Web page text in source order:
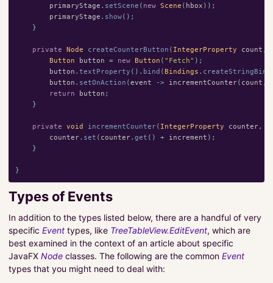
primaryStage . setScene ( new Scene ( hbox ));
primaryStage . show();
}
private Node createCounterButton ( IntegerProperty count ,
Button
button = new Button ( "Fetch" );
button . textProperty (). bind ( Bindings .
button . setOnAction (event -> incrementCounter( count ,
return
button ;
}
private void incrementCounter( IntegerProperty counter,
counter. set ( counter. get () + increment );
}
}
Types of Events
In addition to the types listed below, there are a handful of very
specific Event types, like TreeTableView.EditEvent, which are
best examined in the context of an article about specific
JavaFX Node classes. The following are the common Event
types that you might need to deal with: